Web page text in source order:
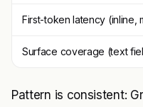
First-token latency (inline,
Surface coverage (text
Pattern is consistent: